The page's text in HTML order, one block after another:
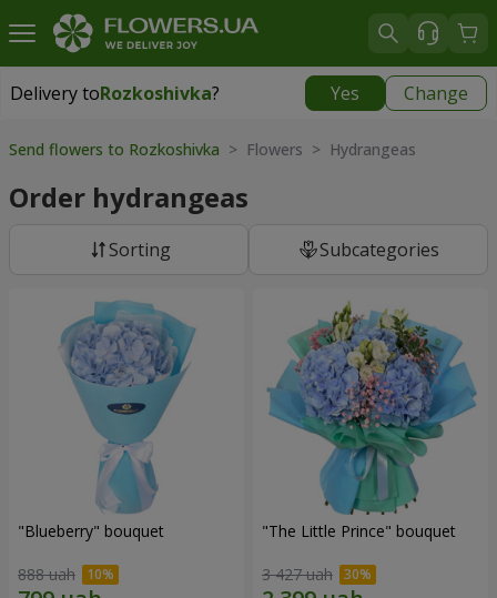
Delivery toRozkoshivka? Yes Change
Delivery toRozkoshivka|
Send flowers to Rozkoshivka > Flowers > Hydrangeas
Order hydrangeas
Sorting Subcategories
"Blueberry" bouquet
888 uah
"The Little Prince" bouquet
3 427 uah